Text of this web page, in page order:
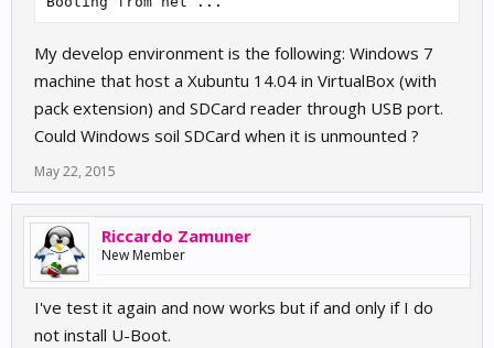
My develop environment is the following: Windows 7
machine that host a Xubuntu 14.04 in VirtualBox (with
pack extension) and SDCard reader through USB port.
Could Windows soil SDCard when it is unmounted ?
May 22, 2015
Riccardo Zamuner
New Member
I've test it again and now works but if and only if I do
not install U-Boot.